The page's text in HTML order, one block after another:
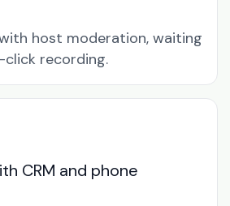
host moderation, waiting
click recording.
CRM and phone